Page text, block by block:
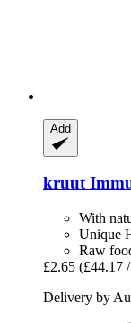
Add
kruut
With
Unique
Raw
£2.65 (£44.17
Delivery by